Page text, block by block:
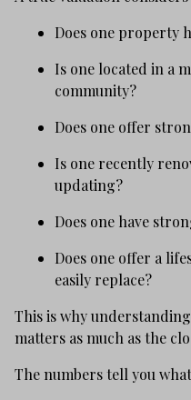
Does one property
Is one located in a
community?
Does one offer
Is one recently
updating?
Does one have
Does one offer a
easily replace?
This is why
matters as much as the
The numbers tell you